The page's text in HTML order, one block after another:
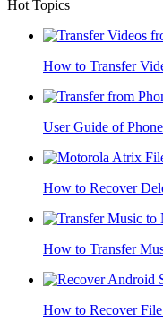
Hot Topics
How to Transfer
User Guide of
How to Recover
How to Transfer
How to Recover